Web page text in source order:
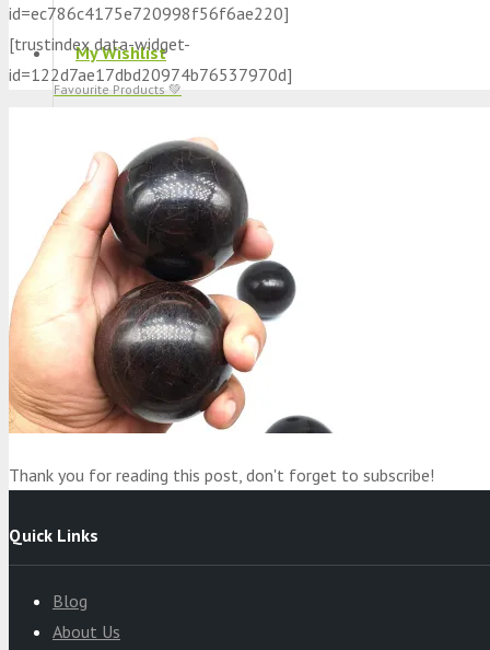
My Wishlist
Favourite Products 💚
Log in / Register
Stay Connected With Us
Product was added to your cart
Cart
id=ec786c4175e720998f56f6ae220]
[trustindex data-widget-
id=122d7ae17dbd20974b76537970d]
Thank you for reading this post, don't forget to subscribe!
Quick Links
Blog
About Us